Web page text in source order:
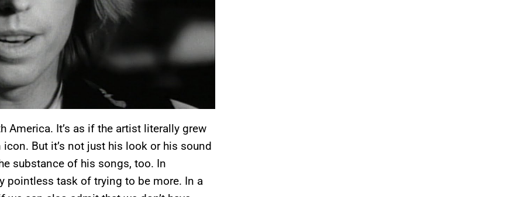
America. It’s as if the artist literally grew
But it’s not just his look or his sound
substance of his songs, too. In
pointless task of trying to be more. In a